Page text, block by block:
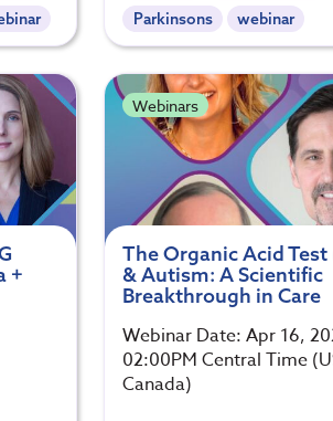
Parkinsons
webinar
+
Webinars
The Organic Acid Test
& Autism: A Scientific
Breakthrough in Care
Webinar Date: Apr 16,
02:00PM Central Time
Canada)